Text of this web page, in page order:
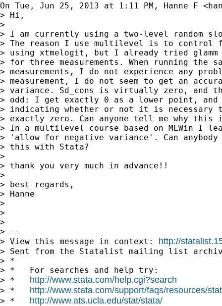
On Tue, Jun 25, 2013 at 1:11 PM, Hanne F <
> Hi,
>
> I am currently using a two-level random
> The reason I use multilevel is to control
> using xtmelogit, but I already tried
> for three measurements. When running the
> measurements, I do not experience any
> measurement, I do not seem to get an
> variance. Sd_cons is virtually zero, and
> odd: I get exactly 0 as a lower point, and
> indicating whether or not it is necessary
> exactly zero. Can anyone tell me why this
> In a multilevel course based on MLWin I
> 'allow for negative variance'. Can
> this with Stata?
>
> thank you very much in advance!!
>
> best regards,
> Hanne
>
>
>
> --
> View this message in context: http://
> Sent from the Statalist mailing list
> *
> *   For searches and help try:
> * http://www.stata.com/help.cgi?search
> * http://www.stata.com/support/faqs/resources/
> * http://www.ats.ucla.edu/stat/stata/